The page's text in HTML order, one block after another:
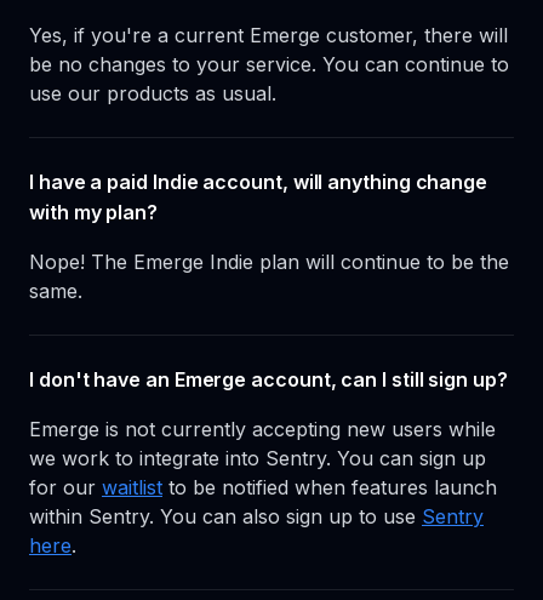
Yes, if you're a current Emerge customer, there will
be no changes to your service. You can continue to
use our products as usual.
I have a paid Indie account, will anything change
with my plan?
Nope! The Emerge Indie plan will continue to be the
same.
I don't have an Emerge account, can I still sign up?
Emerge is not currently accepting new users while
we work to integrate into Sentry. You can sign up
for our waitlist to be notified when features launch
within Sentry. You can also sign up to use Sentry
here.